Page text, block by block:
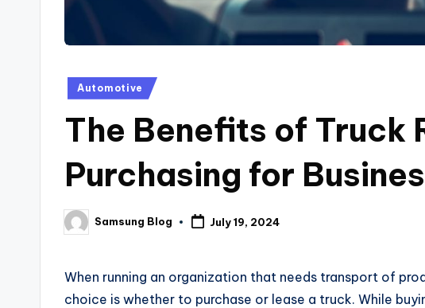
Posted
Automotive
The Benefits of Truck
Purchasing for
Posted
by
Samsung Blog July 19, 2024
When running an organization that needs transport of
choice is whether to purchase or lease a truck. While